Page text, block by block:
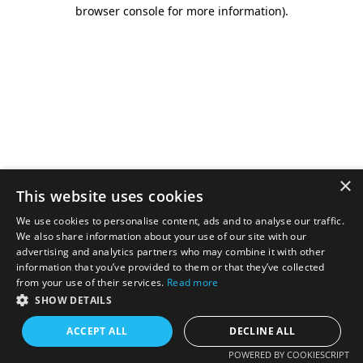
browser console for more information).
×
This website uses cookies
We use cookies to personalise content, ads and to analyse our traffic.
We also share information about your use of our site with our
advertising and analytics partners who may combine it with other
information that you’ve provided to them or that they’ve collected
from your use of their services. Read more
SHOW DETAILS
ACCEPT ALL DECLINE ALL
POWERED BY COOKIESCRIPT